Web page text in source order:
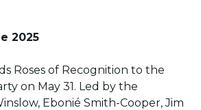
2025
Roses of Recognition to the
on May 31. Led by the
Ebonié Smith-Cooper, Jim